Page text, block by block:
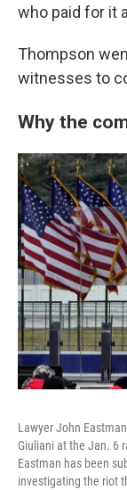
who paid for it
Thompson
witnesses to
Why the
Lawyer John
Giuliani at the Jan. 6
Eastman has been
investigating the riot